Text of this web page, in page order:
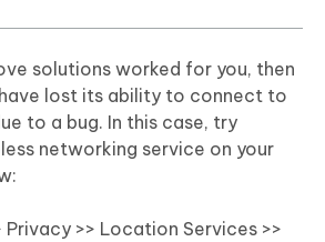
solutions worked for you, then
lost its ability to connect to
to a bug. In this case, try
networking service on your
>> Location Services >>